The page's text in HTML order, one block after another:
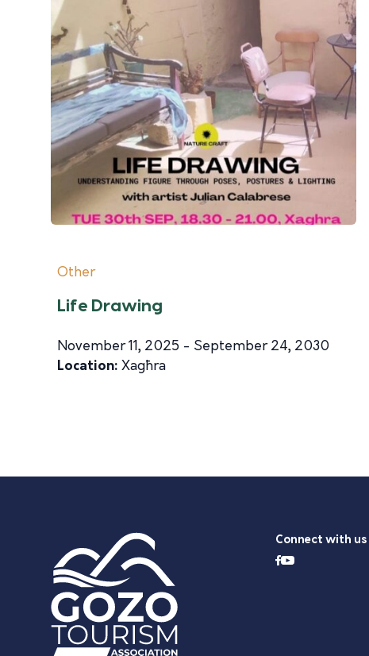
Other
Life Drawing
November 11, 2025 - September 24, 2030
Location: Xagħra
Connect with us